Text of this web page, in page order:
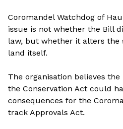
Coromandel Watchdog of
issue is not whether the Bill
law, but whether it alters the
land itself.
The organisation believes
the Conservation Act could
consequences for the
track Approvals Act.